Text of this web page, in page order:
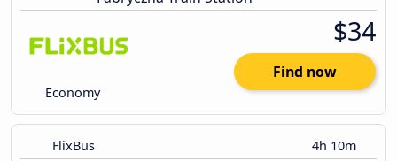
Economy
$34
Find now
FlixBus 4h 10m